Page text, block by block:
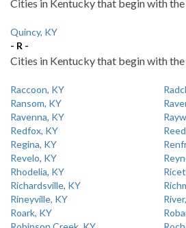
Cities in Kentucky that begin with
Quincy, KY
- R -
Cities in Kentucky that begin with
Raccoon, KY
Ransom, KY
Ravenna, KY
Redfox, KY
Regina, KY
Revelo, KY
Rhodelia, KY
Richardsville, KY
Rineyville, KY
Roark, KY